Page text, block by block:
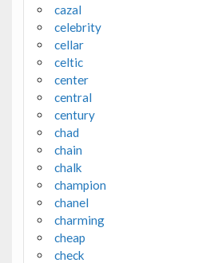
cazal
celebrity
cellar
celtic
center
central
century
chad
chain
chalk
champion
chanel
charming
cheap
check